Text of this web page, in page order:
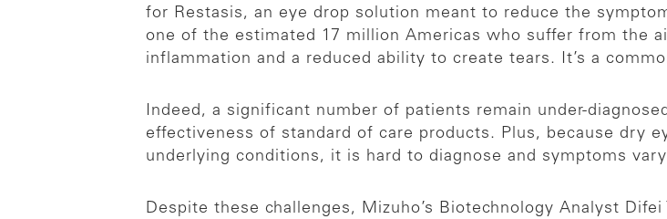
for Restasis, an eye drop solution meant to reduce the
one of the estimated 17 million Americas who suffer from the
inflammation and a reduced ability to create tears. It’s a
Indeed, a significant number of patients remain under-
effectiveness of standard of care products. Plus, because dry
underlying conditions, it is hard to diagnose and symptoms
Despite these challenges, Mizuho’s Biotechnology Analyst